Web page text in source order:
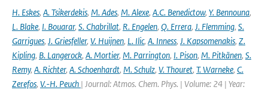
H. Eskes, A. Tsikerdekis, M. Ades, M. Alexe, A.C. Benedictow, Y. Bennouna,
L. Blake, I. Bouarar, S. Chabrillat, R. Engelen, Q. Errera, J. Flemming, S.
Garrigues, J. Griesfeller, V. Huijnen, L. Ilic, A. Inness, J. Kapsomenakis, Z.
Kipling, B. Langerock, A. Mortier, M. Parrington, I. Pison, M. Pitkänen, S.
Remy, A. Richter, A. Schoenhardt, M. Schulz, V. Thouret, T. Warneke, C.
Zerefos, V.-H. Peuch | Journal: Atmos. Chem. Phys. | Volume: 24 | Year: